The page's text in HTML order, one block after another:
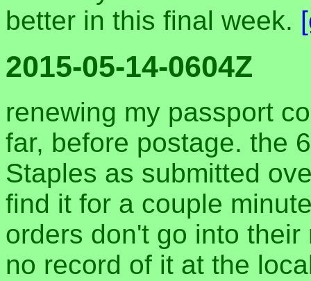
better in this final week.
2015-05-14-0604Z
renewing my passport
far, before postage. the
Staples as submitted
find it for a couple
orders don't go into
no record of it at the